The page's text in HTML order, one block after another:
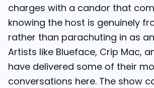
charges with a candor that
knowing the host is genuinely
rather than parachuting in as
Artists like Blueface, Crip Mac,
have delivered some of their
conversations here. The show